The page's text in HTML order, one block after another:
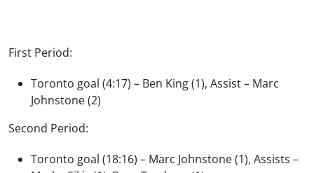
First Period:
Toronto goal (4:17) – Ben King (1), Assist – Marc
Johnstone (2)
Second Period:
Toronto goal (18:16) – Marc Johnstone (1), Assists –